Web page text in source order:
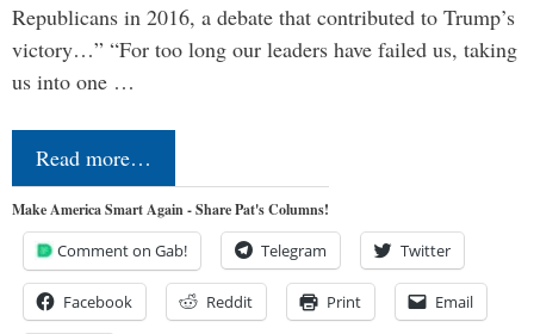
Republicans in 2016, a debate that contributed to Trump’s
victory…” “For too long our leaders have failed us, taking
us into one …
Read more…
Make America Smart Again - Share Pat's Columns!
Comment on Gab! Telegram Twitter
Facebook Reddit Print Email